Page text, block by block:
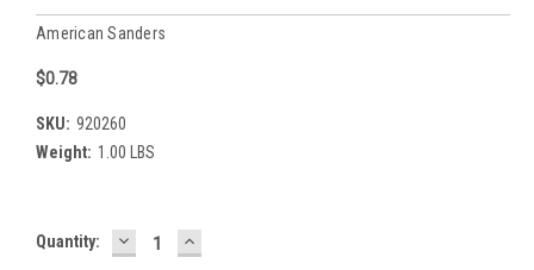
American Sanders
$0.78
SKU: 920260
Weight: 1.00 LBS
Current
Quantity: DECREASE
QUANTITY:
INCREASE
QUANTITY: